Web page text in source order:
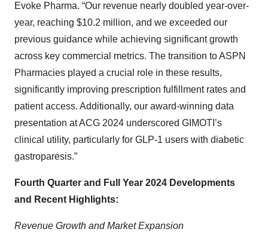
Evoke Pharma. “Our revenue nearly doubled year-over-
year, reaching $10.2 million, and we exceeded our
previous guidance while achieving significant growth
across key commercial metrics. The transition to ASPN
Pharmacies played a crucial role in these results,
significantly improving prescription fulfillment rates and
patient access. Additionally, our award-winning data
presentation at ACG 2024 underscored GIMOTI’s
clinical utility, particularly for GLP-1 users with diabetic
gastroparesis.”
Fourth Quarter and Full Year 2024 Developments
and Recent Highlights:
Revenue Growth and Market Expansion